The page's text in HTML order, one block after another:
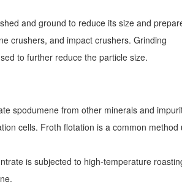
and ground to reduce its size and
crushers, and impact crushers. Grinding
to further reduce the particle size.
spodumene from other minerals and
cells. Froth flotation is a common method
is subjected to high-temperature